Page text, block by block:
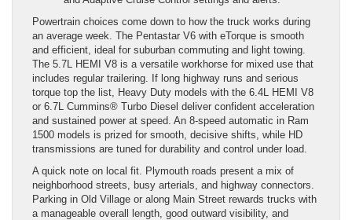
Powertrain choices come down to how the truck works during
an average week. The Pentastar V6 with eTorque is smooth
and efficient, ideal for suburban commuting and light towing.
The 5.7L HEMI V8 is a versatile workhorse for mixed use that
includes regular trailering. If long highway runs and serious
torque top the list, Heavy Duty models with the 6.4L HEMI V8
or 6.7L Cummins® Turbo Diesel deliver confident acceleration
and sustained power at speed. An 8-speed automatic in Ram
1500 models is prized for smooth, decisive shifts, while HD
transmissions are tuned for durability and control under load.
A quick note on local fit. Plymouth roads present a mix of
neighborhood streets, busy arterials, and highway connectors.
Parking in Old Village or along Main Street rewards trucks with
a manageable overall length, good outward visibility, and